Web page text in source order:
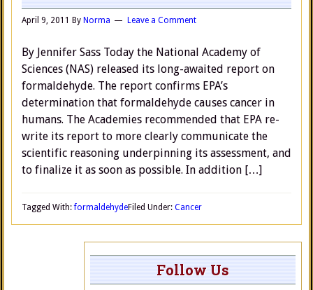
April 9, 2011 By Norma Leave a Comment
By Jennifer Sass Today the National Academy of
Sciences (NAS) released its long-awaited report on
formaldehyde. The report confirms EPA’s
determination that formaldehyde causes cancer in
humans. The Academies recommended that EPA re-
write its report to more clearly communicate the
scientific reasoning underpinning its assessment, and
to finalize it as soon as possible. In addition […]
Filed Under: Cancer
Tagged With:formaldehyde
Follow Us